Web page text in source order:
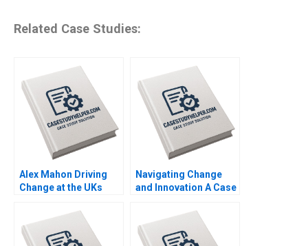
Related Case Studies:
Alex Mahon Driving
Change at the UKs
Richard Jolly
Charlotte Snyder
Navigating Change
and Innovation A Case
Fleuriers Resurgence
in the Luxury Swiss
Watch Market Ken